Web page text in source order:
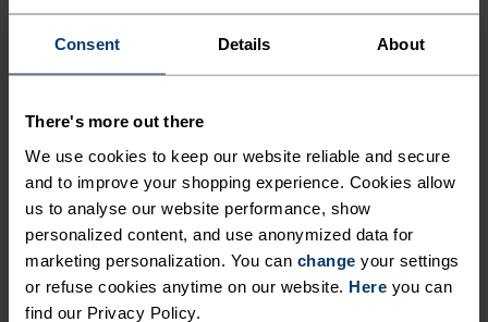
Consent Details About
There's more out there
We use cookies to keep our website reliable and secure
and to improve your shopping experience. Cookies allow
us to analyse our website performance, show
personalized content, and use anonymized data for
marketing personalization. You can change your settings
or refuse cookies anytime on our website. Here you can
find our Privacy Policy.
Ceramicool Headband
Performance Run Quarter
Summer Sale
% %
Performance Run Short
Socks
$16.00$20.00
% % % % %
Performance Wool Hike
Quarter Socks
$24.00$30.00